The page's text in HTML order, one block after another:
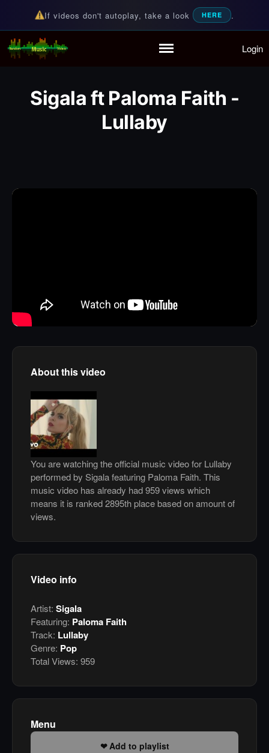
Partymode
Add Music Video
Personal Stats
If videos don't autoplay, take a look HERE .
Random Music Videos
For all your music needs Login
Sigala ft Paloma Faith -
Lullaby
About this video
You are watching the official music video for Lullaby
performed by Sigala featuring Paloma Faith. This
music video has already had 959 views which
means it is ranked 2895th place based on amount of
views.
Video info
Artist: Sigala
Featuring: Paloma Faith
Track: Lullaby
Genre: Pop
Total Views: 959
Menu
Add to playlist